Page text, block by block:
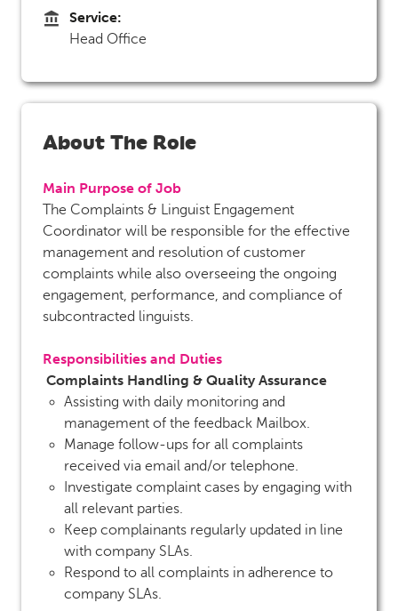
Service
Service:
Head Office
About The Role
Main Purpose of Job
The Complaints & Linguist Engagement
Coordinator will be responsible for the effective
management and resolution of customer
complaints while also overseeing the ongoing
engagement, performance, and compliance of
subcontracted linguists.
Responsibilities and Duties
Complaints Handling & Quality Assurance
Assisting with daily monitoring and
management of the feedback Mailbox.
Manage follow-ups for all complaints
received via email and/or telephone.
Investigate complaint cases by engaging with
all relevant parties.
Keep complainants regularly updated in line
with company SLAs.
Respond to all complaints in adherence to
company SLAs.